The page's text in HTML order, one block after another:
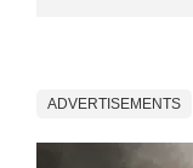
ADVERTISEMENTS